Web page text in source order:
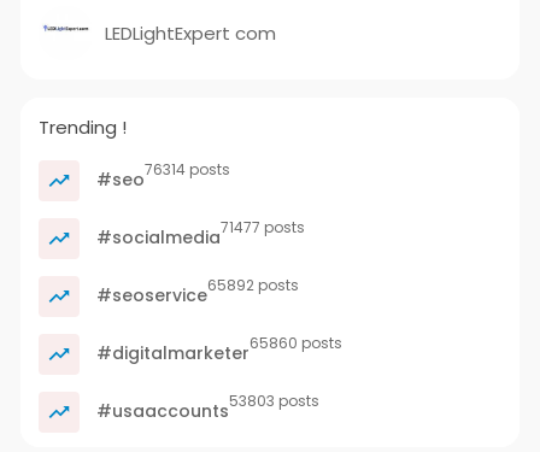
LEDLightExpert com
Trending !
#seo76314 posts
#socialmedia71477 posts
#seoservice65892 posts
#digitalmarketer65860 posts
#usaaccounts53803 posts